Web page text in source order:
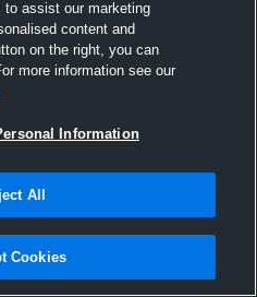
Hudl
2016
assist our marketing
content and
on the right, you can
more information see our
Information
All
Cookies